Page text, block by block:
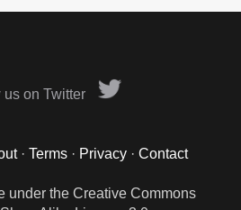
us on Twitter
· Terms · Privacy · Contact
under the Creative Commons